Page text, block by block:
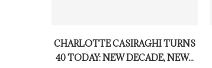
CHARLOTTE CASIRAGHI TURNS
40 TODAY: NEW DECADE, NEW...